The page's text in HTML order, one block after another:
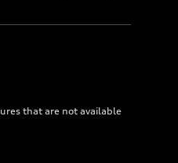
that are not available